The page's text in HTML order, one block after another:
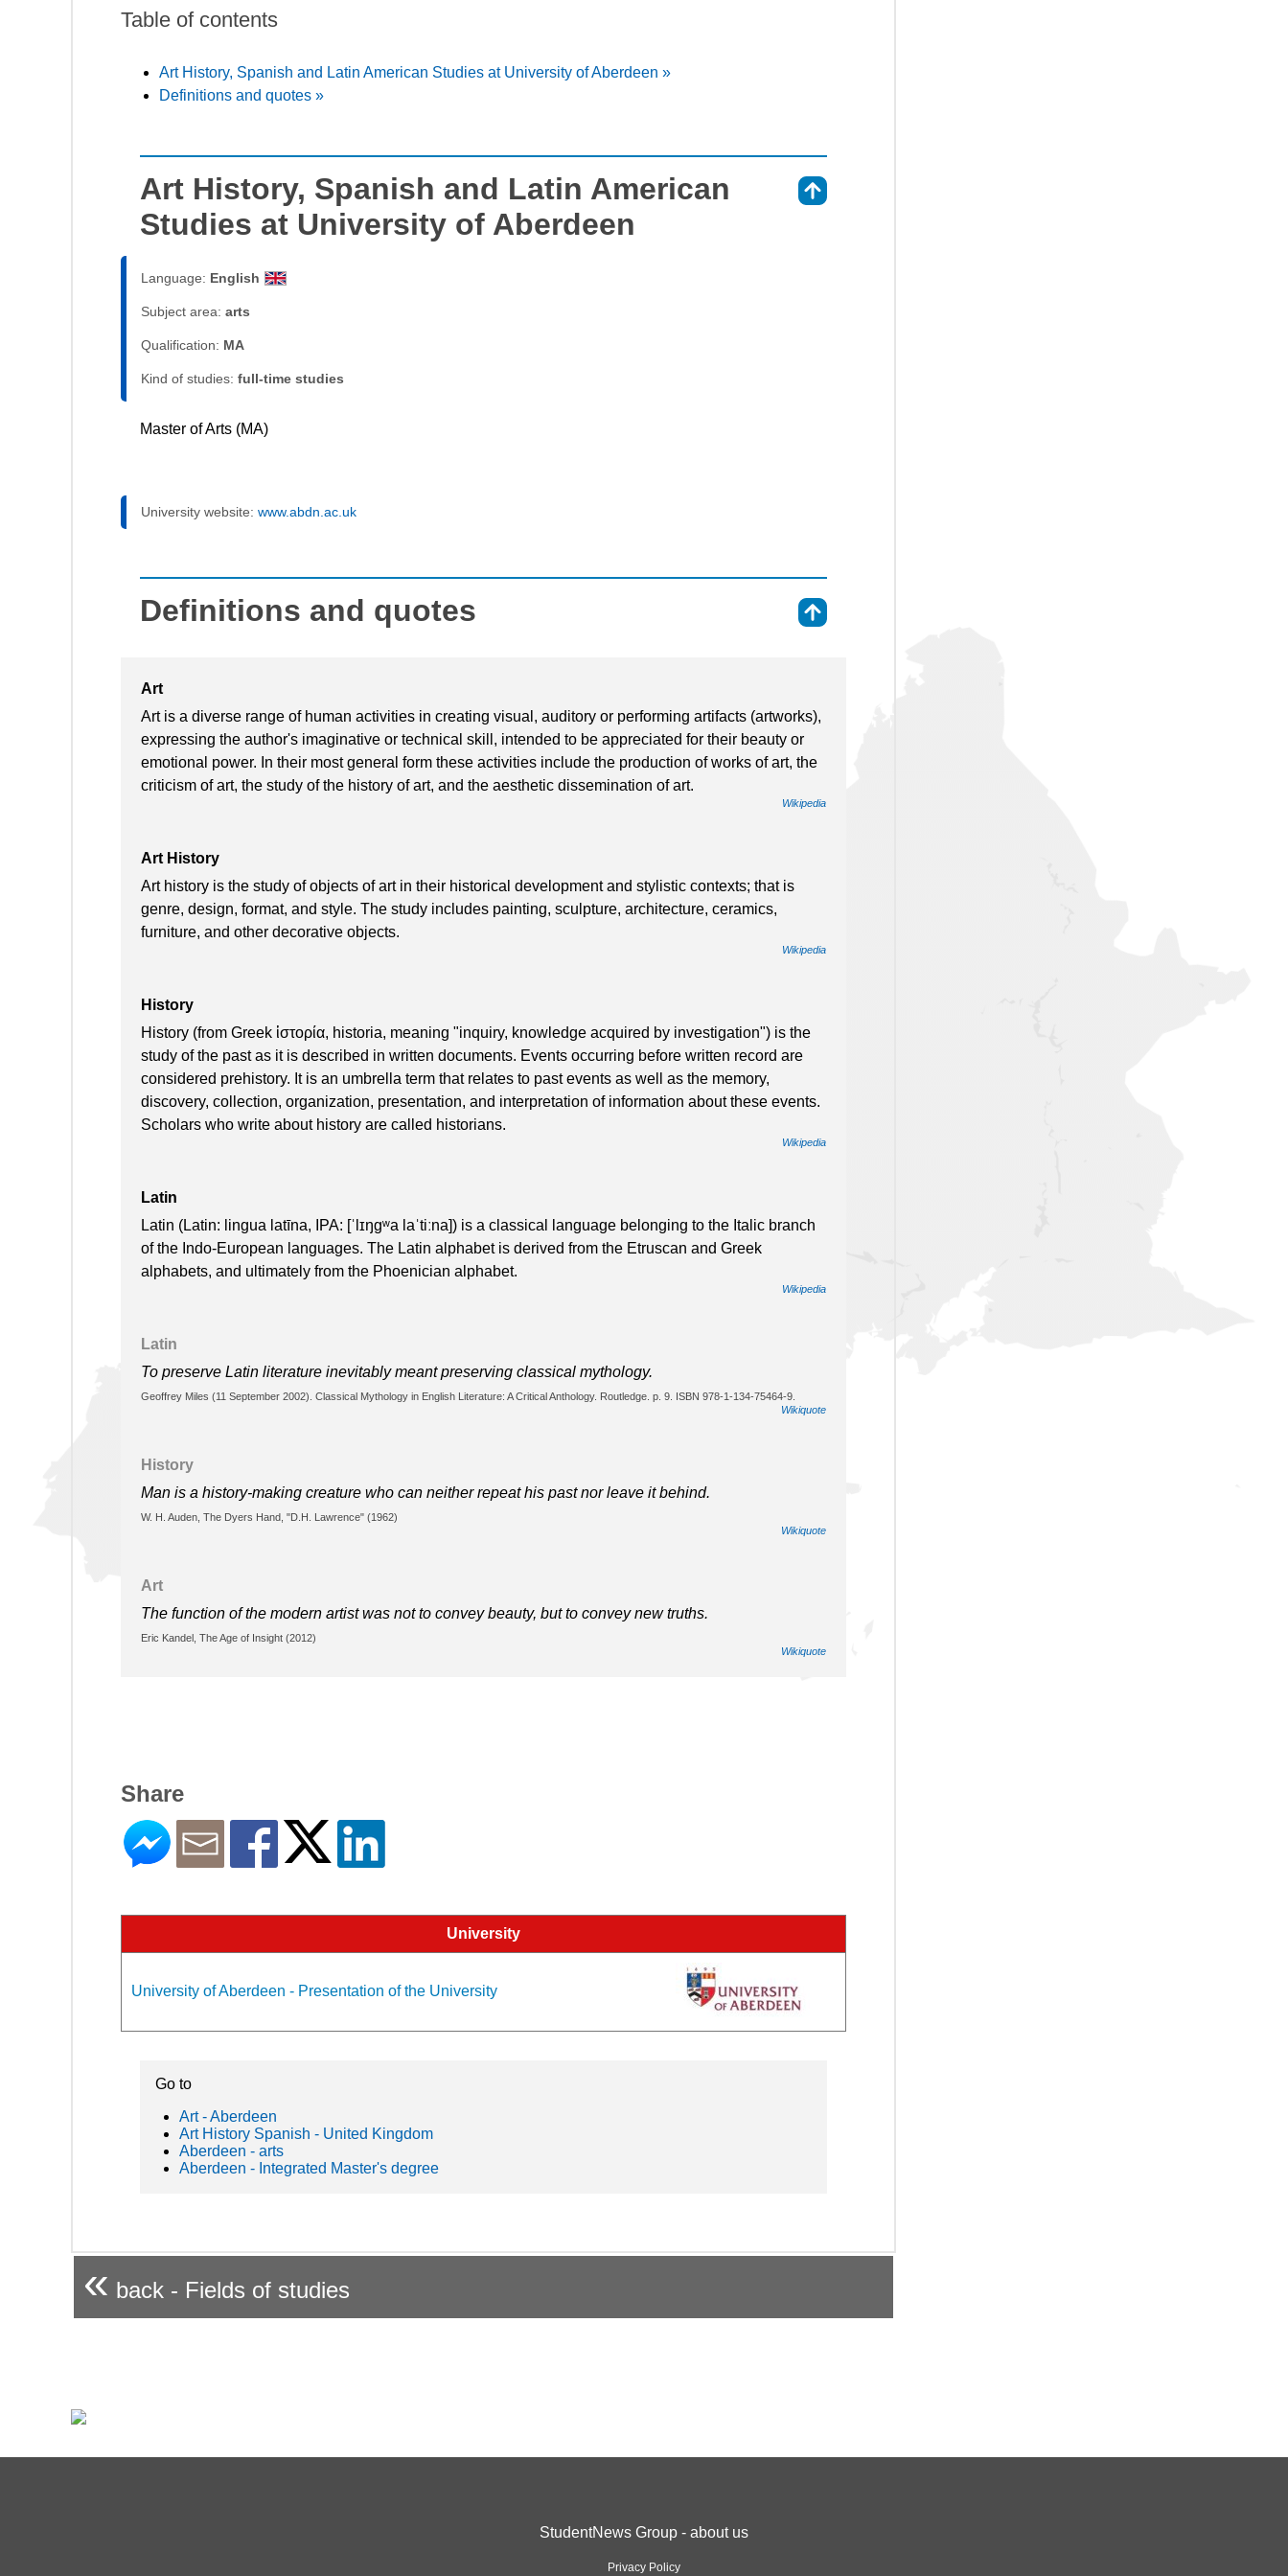
Table of contents
Art History, Spanish and Latin American Studies at University of Aberdeen »
Definitions and quotes »
Art History, Spanish and Latin American
Studies at University of Aberdeen
Language: English
Subject area: arts
Qualification: MA
Kind of studies: full-time studies
Master of Arts (MA)
University website: www.abdn.ac.uk
Definitions and quotes
Art
Art is a diverse range of human activities in creating visual, auditory or performing artifacts (artworks),
expressing the author's imaginative or technical skill, intended to be appreciated for their beauty or
emotional power. In their most general form these activities include the production of works of art, the
criticism of art, the study of the history of art, and the aesthetic dissemination of art.
Wikipedia
Art History
Art history is the study of objects of art in their historical development and stylistic contexts; that is
genre, design, format, and style. The study includes painting, sculpture, architecture, ceramics,
furniture, and other decorative objects.
Wikipedia
History
History (from Greek ἱστορία, historia, meaning "inquiry, knowledge acquired by investigation") is the
study of the past as it is described in written documents. Events occurring before written record are
considered prehistory. It is an umbrella term that relates to past events as well as the memory,
discovery, collection, organization, presentation, and interpretation of information about these events.
Scholars who write about history are called historians.
Wikipedia
Latin
Latin (Latin: lingua latīna, IPA: [ˈlɪŋɡʷa laˈtiːna]) is a classical language belonging to the Italic branch
of the Indo-European languages. The Latin alphabet is derived from the Etruscan and Greek
alphabets, and ultimately from the Phoenician alphabet.
Wikipedia
Latin
To preserve Latin literature inevitably meant preserving classical mythology.
Geoffrey Miles (11 September 2002). Classical Mythology in English Literature: A Critical Anthology. Routledge. p. 9. ISBN 978-1-134-75464-9.
Wikiquote
History
Man is a history-making creature who can neither repeat his past nor leave it behind.
W. H. Auden, The Dyers Hand, "D.H. Lawrence" (1962)
Wikiquote
Art
The function of the modern artist was not to convey beauty, but to convey new truths.
Eric Kandel, The Age of Insight (2012)
Wikiquote
Share
University
University of Aberdeen - Presentation of the University
Go to
Art - Aberdeen
Art History Spanish - United Kingdom
Aberdeen - arts
Aberdeen - Integrated Master's degree
« back - Fields of studies
StudentNews Group - about us
Privacy Policy